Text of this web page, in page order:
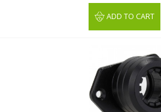
ADD TO CART